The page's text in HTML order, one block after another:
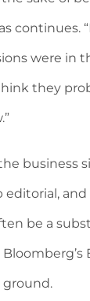
continues.
were in
they
business
editorial,
be a
ground.